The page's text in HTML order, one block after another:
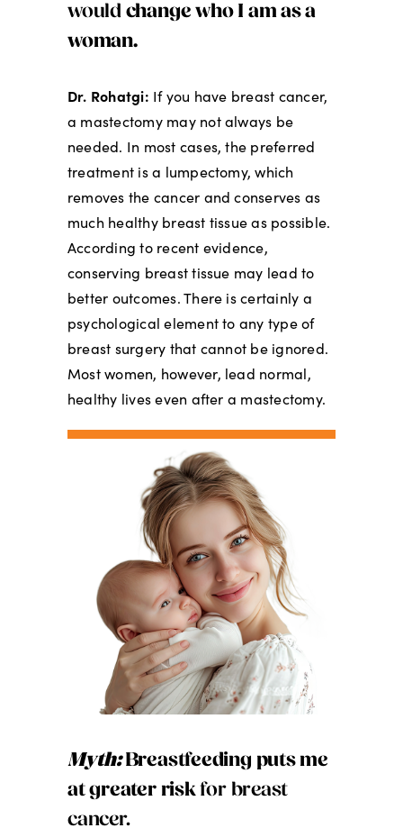
would change who I am as a
woman.
Dr. Rohatgi: If you have breast cancer,
a mastectomy may not always be
needed. In most cases, the preferred
treatment is a lumpectomy, which
removes the cancer and conserves as
much healthy breast tissue as possible.
According to recent evidence,
conserving breast tissue may lead to
better outcomes. There is certainly a
psychological element to any type of
breast surgery that cannot be ignored.
Most women, however, lead normal,
healthy lives even after a mastectomy.
Myth:Breastfeeding puts me
at greater riskfor breast
cancer.